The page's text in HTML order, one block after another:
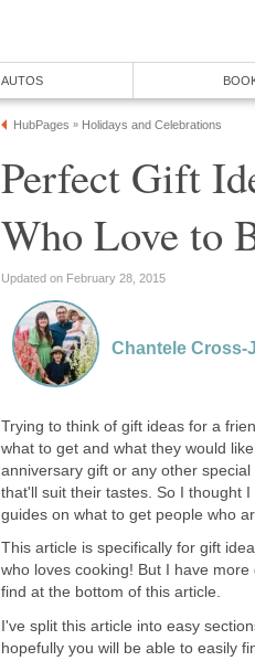
AUTOS
HubPages » Holidays and Celebrations
Perfect Gift
Who Love to
Updated on February 28, 2015
Chantele Cross-
Trying to think of gift ideas for a
what to get and what they would
anniversary gift or any other
that'll suit their tastes. So I thought
guides on what to get people who
This article is specifically for gift
who loves cooking! But I have more
find at the bottom of this article.
I've split this article into easy
hopefully you will be able to easily